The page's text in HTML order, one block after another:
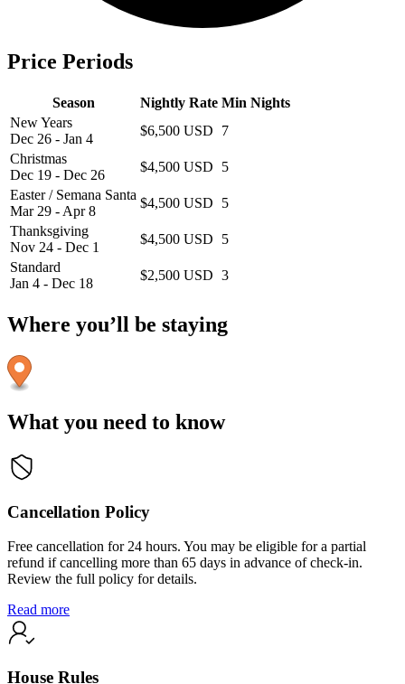
Price Periods
Season Nightly Rate Min Nights
New Years
Dec 26 - Jan 4
$6,500 USD
7
Christmas
Dec 19 - Dec 26
$4,500 USD
5
Easter / Semana Santa
Mar 29 - Apr 8
$4,500 USD
5
Thanksgiving
Nov 24 - Dec 1
$4,500 USD
5
Standard
Jan 4 - Dec 18
$2,500 USD 3
Where you’ll be staying
What you need to know
Cancellation Policy
Free cancellation for 24 hours. You may be eligible for a partial
refund if cancelling more than 65 days in advance of check-in.
Review the full policy for details.
Read more
House Rules